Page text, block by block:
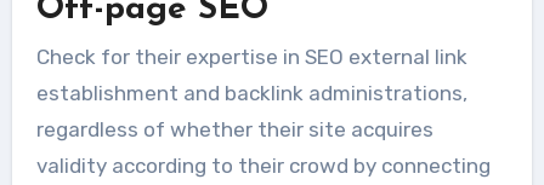
Off-page SEO
Check for their expertise in SEO external link
establishment and backlink administrations,
regardless of whether their site acquires
validity according to their crowd by connecting